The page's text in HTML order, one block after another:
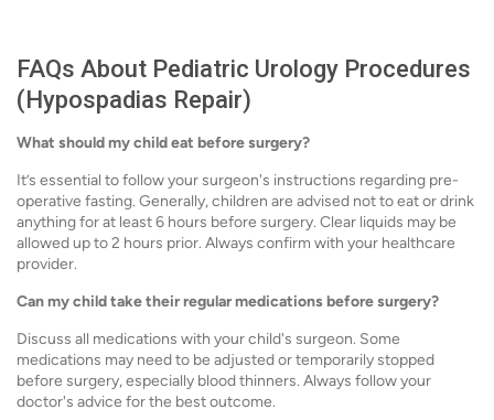
FAQs About Pediatric Urology Procedures
(Hypospadias Repair)
What should my child eat before surgery?
It’s essential to follow your surgeon's instructions regarding pre-
operative fasting. Generally, children are advised not to eat or drink
anything for at least 6 hours before surgery. Clear liquids may be
allowed up to 2 hours prior. Always confirm with your healthcare
provider.
Can my child take their regular medications before surgery?
Discuss all medications with your child's surgeon. Some
medications may need to be adjusted or temporarily stopped
before surgery, especially blood thinners. Always follow your
doctor's advice for the best outcome.